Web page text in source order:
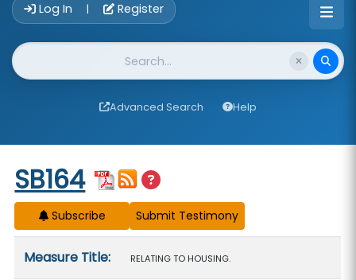
Log In | Register
Website Search
Advanced Search Help
Start of measure content
SB164
Subscribe
Measure Title: RELATING TO HOUSING.